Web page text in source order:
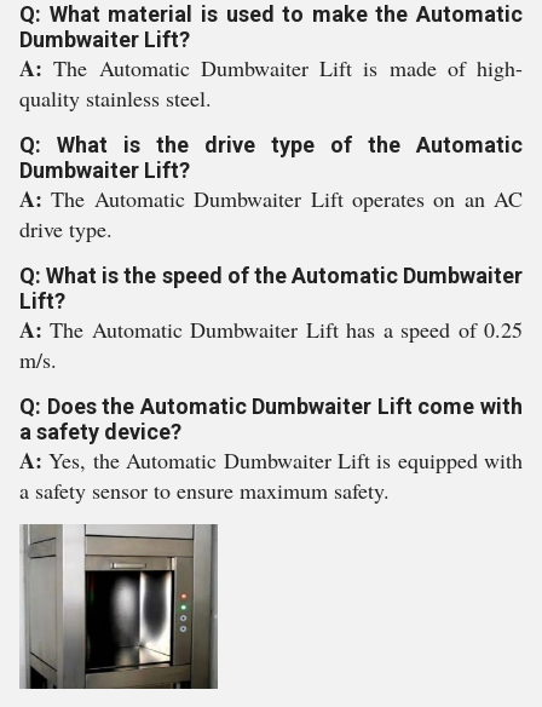
Q: What material is used to make the Automatic
Dumbwaiter Lift?
A:The Automatic Dumbwaiter Lift is made of high-
quality stainless steel.
Q: What is the drive type of the Automatic
Dumbwaiter Lift?
A:The Automatic Dumbwaiter Lift operates on an AC
drive type.
Q: What is the speed of the Automatic Dumbwaiter
Lift?
A:The Automatic Dumbwaiter Lift has a speed of 0.25
m/s.
Q: Does the Automatic Dumbwaiter Lift come with
a safety device?
A:Yes, the Automatic Dumbwaiter Lift is equipped with
a safety sensor to ensure maximum safety.